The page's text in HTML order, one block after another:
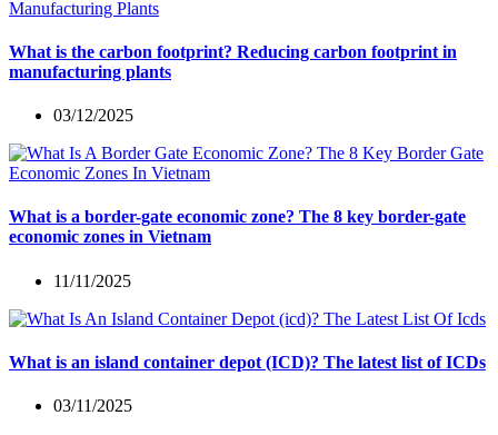
What is the carbon footprint? Reducing carbon footprint in
manufacturing plants
03/12/2025
What is a border-gate economic zone? The 8 key border-gate
economic zones in Vietnam
11/11/2025
What is an island container depot (ICD)? The latest list of ICDs
03/11/2025